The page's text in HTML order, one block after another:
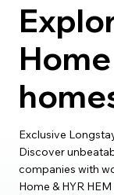
Home
Exclusive
Discover
companies with
Home & HYR